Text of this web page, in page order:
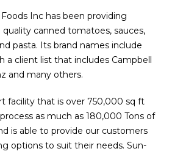
Inc has been providing
canned tomatoes, sauces,
pasta. Its brand names include
a client list that includes Campbell
and many others.
facility that is over 750,000 sq ft
as much as 180,000 Tons of
is able to provide our customers
options to suit their needs. Sun-